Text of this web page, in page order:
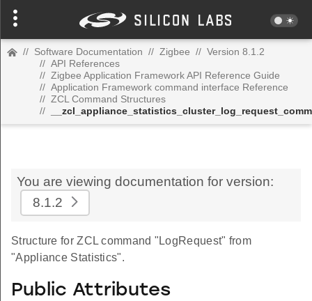
// Software Documentation // Zigbee // Version 8.1.2
// API References
// Zigbee Application Framework API Reference Guide
// Application Framework command interface Reference
// ZCL Command Structures
//
You are viewing documentation for version:
8.1.2
Structure for ZCL command "LogRequest" from
"Appliance Statistics".
Public Attributes